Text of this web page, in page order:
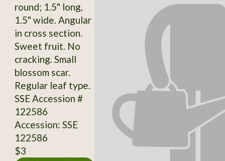
round; 1.5" long,
1.5" wide. Angular
in cross section.
Sweet fruit. No
cracking. Small
blossom scar.
Regular leaf type.
SSE Accession #
122586
Accession: SSE
122586
$3